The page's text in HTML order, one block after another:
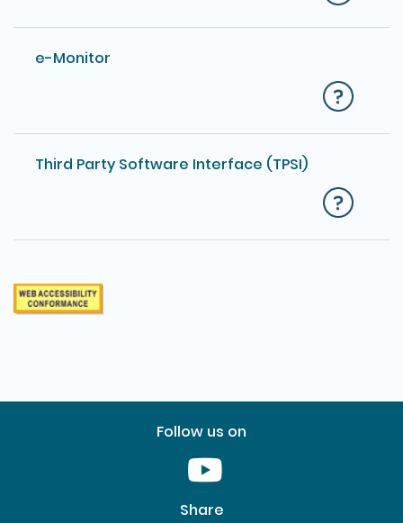
e-Monitor
Third Party Software Interface (TPSI)
Follow us on
Youtube [This link will pop up in
Share